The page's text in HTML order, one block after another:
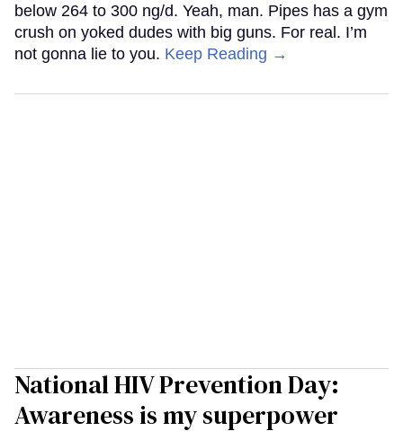
below 264 to 300 ng/d. Yeah, man. Pipes has a gym
crush on yoked dudes with big guns. For real. I’m
not gonna lie to you. Keep Reading →
National HIV Prevention Day:
Awareness is my superpower